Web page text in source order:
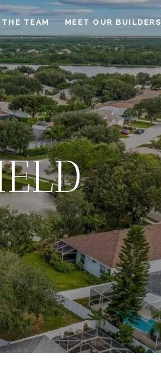
THE TEAM MEET OUR BUILDERS